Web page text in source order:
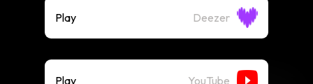
Play Deezer
Play YouTube